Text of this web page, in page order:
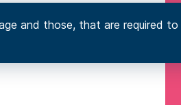
and those, that are required